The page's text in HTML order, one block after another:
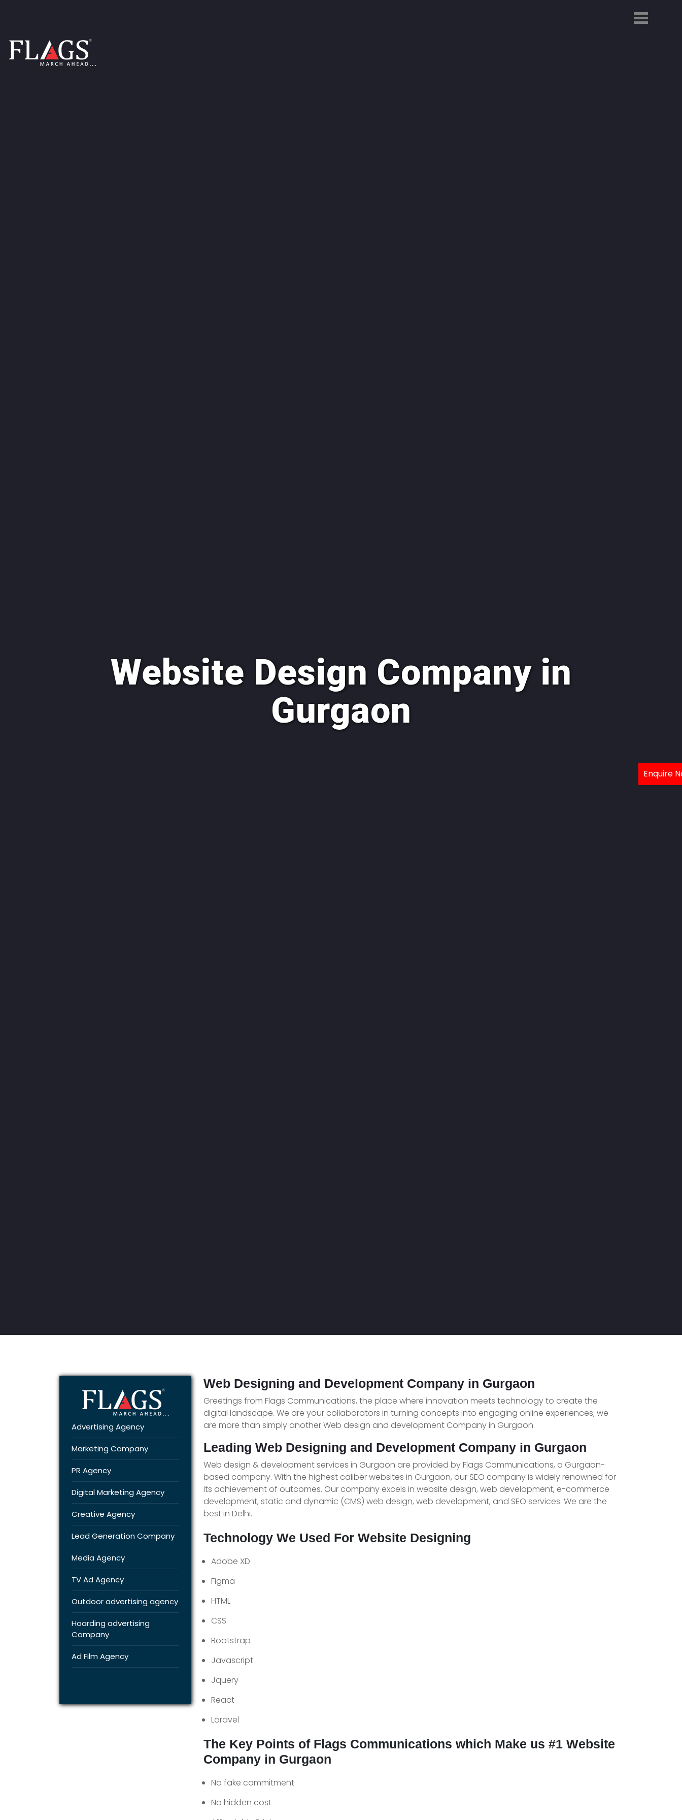
Enquire
Website Design Company in
Gurgaon
Advertising Agency
Marketing Company
PR Agency
Digital Marketing Agency
Creative Agency
Lead Generation Company
Media Agency
TV Ad Agency
Outdoor advertising agency
Hoarding advertising
Company
Ad Film Agency
Web Designing and Development Company in Gurgaon
Greetings from Flags Communications, the place where innovation meets technology to create the
digital landscape. We are your collaborators in turning concepts into engaging online experiences; we
are more than simply another Web design and development Company in Gurgaon.
Leading Web Designing and Development Company in Gurgaon
Web design & development services in Gurgaon are provided by Flags Communications, a Gurgaon-
based company. With the highest caliber websites in Gurgaon, our SEO company is widely renowned for
its achievement of outcomes. Our company excels in website design, web development, e-commerce
development, static and dynamic (CMS) web design, web development, and SEO services. We are the
best in Delhi.
Technology We Used For Website Designing
Adobe XD
Figma
HTML
CSS
Bootstrap
Javascript
Jquery
React
Laravel
The Key Points of Flags Communications which Make us #1 Website
Company in Gurgaon
No fake commitment
No hidden cost